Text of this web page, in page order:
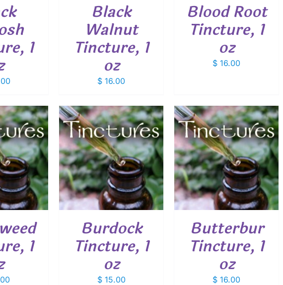
1
Black
Walnut
Tincture, 1
oz
$ 16.00
Blood Root
Tincture, 1
oz
$ 16.00
1
CART
/
Burdock
Tincture, 1
oz
$15.00
ADD TO CART
/
DETAILS
Butterbur
Tincture, 1
oz
$ 16.00
ADD TO CART
/
DETAILS